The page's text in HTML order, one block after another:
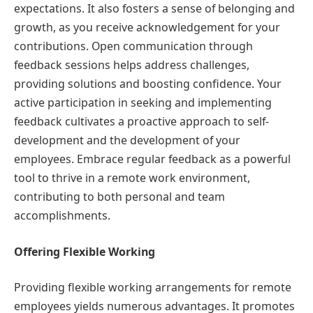
expectations. It also fosters a sense of belonging and
growth, as you receive acknowledgement for your
contributions. Open communication through
feedback sessions helps address challenges,
providing solutions and boosting confidence. Your
active participation in seeking and implementing
feedback cultivates a proactive approach to self-
development and the development of your
employees. Embrace regular feedback as a powerful
tool to thrive in a remote work environment,
contributing to both personal and team
accomplishments.
Offering Flexible Working
Providing flexible working arrangements for remote
employees yields numerous advantages. It promotes